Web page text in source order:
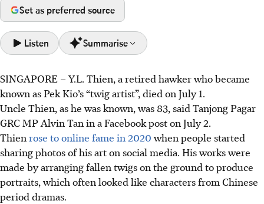
Set as preferred source
Listen Summarise
Y.L. Thien, known as Pek Kio’s “twig artist” Uncle Thien,
died at 83. He gained fame for making portraits from
fallen twigs and small objects.
Thien lived in Pek Kio estate and found joy creating art
quietly outdoors.
Born in Singapore before moving to Fujian, China, as a
child, he returned at 18 and worked as a hawker.
SINGAPORE –Y.L. Thien, a retired hawker who became
known as Pek Kio’s “twig artist”, died on July1.
Uncle Thien, as he was known, was83, said Tanjong Pagar
GRC MPAlvin Tan in a Facebook post on July2.
Thien rose to online fame in 2020when people started
sharing photos of his art on social media. His works were
made by arranging fallen twigs on the ground to produce
portraits, which often looked like characters from Chinese
period dramas.